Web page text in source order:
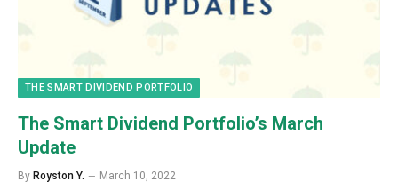
THE SMART DIVIDEND PORTFOLIO
The Smart Dividend Portfolio’s March
Update
By Royston Y. March 10, 2022